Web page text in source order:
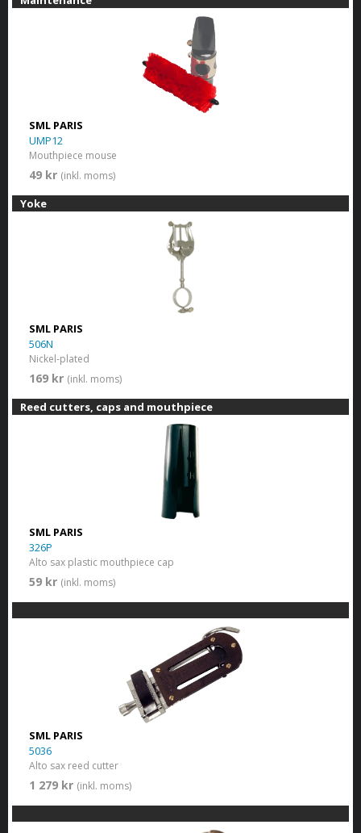
SML PARIS
UMP12
Mouthpiece mouse
49 kr (inkl. moms)
Yoke
SML PARIS
506N
Nickel-plated
169 kr (inkl. moms)
Reed cutters, caps and mouthpiece
SML PARIS
326P
Alto sax plastic mouthpiece cap
59 kr (inkl. moms)
SML PARIS
5036
Alto sax reed cutter
1 279 kr (inkl. moms)